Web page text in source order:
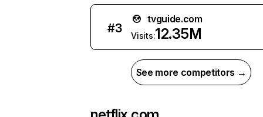
#3
tvguide.com
Visits:12.35M
See more competitors →